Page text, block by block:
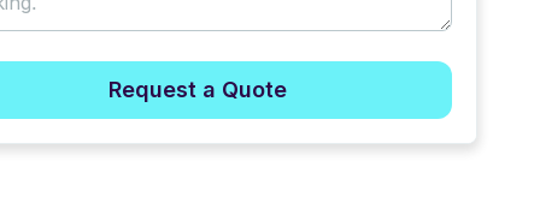
Request a Quote